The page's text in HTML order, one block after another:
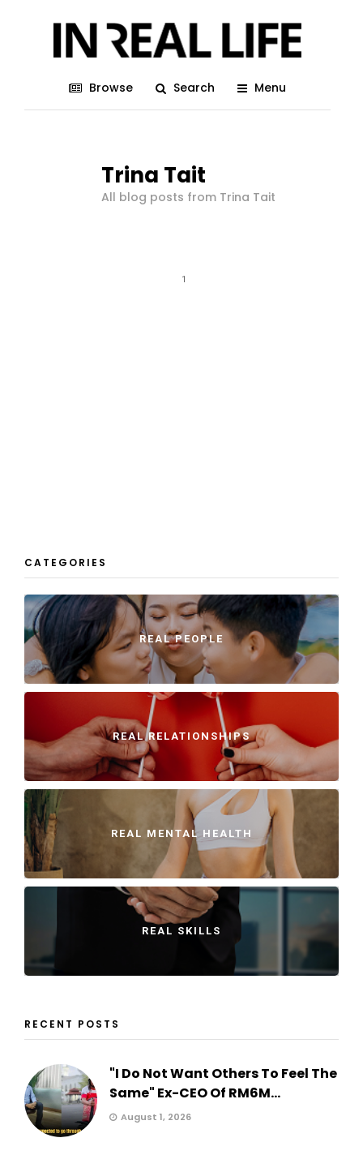
Browse Search Menu
Trina Tait
All blog posts from Trina Tait
1
CATEGORIES
REAL PEOPLE
REAL RELATIONSHIPS
REAL MENTAL HEALTH
REAL SKILLS
RECENT POSTS
"I Do Not Want Others To Feel The
Same" Ex-CEO Of RM6M...
August 1, 2026